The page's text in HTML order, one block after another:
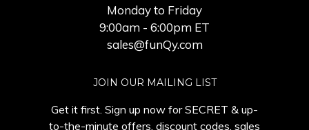
Monday to Friday
9:00am - 6:00pm ET
sales@funQy.com
JOIN OUR MAILING LIST
Get it first. Sign up now for SECRET & up-
to-the-minute offers, discount codes, sales